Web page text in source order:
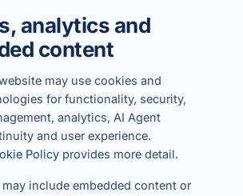
analytics and
content
may use cookies and
for functionality, security,
analytics, AI Agent
and user experience.
Policyprovides more detail.
may include embedded content or